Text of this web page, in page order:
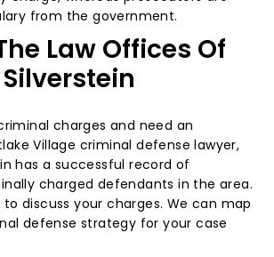
from the government.
Law Offices Of
charges and need an
Village criminal defense lawyer,
has a successful record of
charged defendants in the area.
discuss your charges. We can map
defense strategy for your case